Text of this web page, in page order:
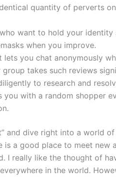
quantity of perverts
want to hold your identity
when you improve.
lets you chat anonymously
group takes such reviews
to research and
you with a random shopper
and dive right into a world
is a good place to meet new
I really like the thought of
in the world.